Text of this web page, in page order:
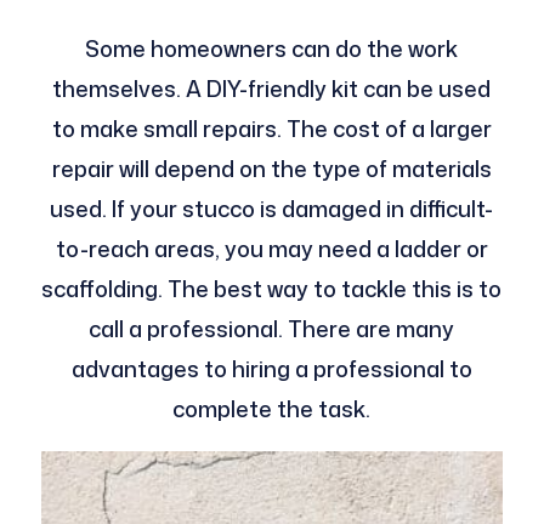
Some homeowners can do the work
themselves. A DIY-friendly kit can be used
to make small repairs. The cost of a larger
repair will depend on the type of materials
used. If your stucco is damaged in difficult-
to-reach areas, you may need a ladder or
scaffolding. The best way to tackle this is to
call a professional. There are many
advantages to hiring a professional to
complete the task.